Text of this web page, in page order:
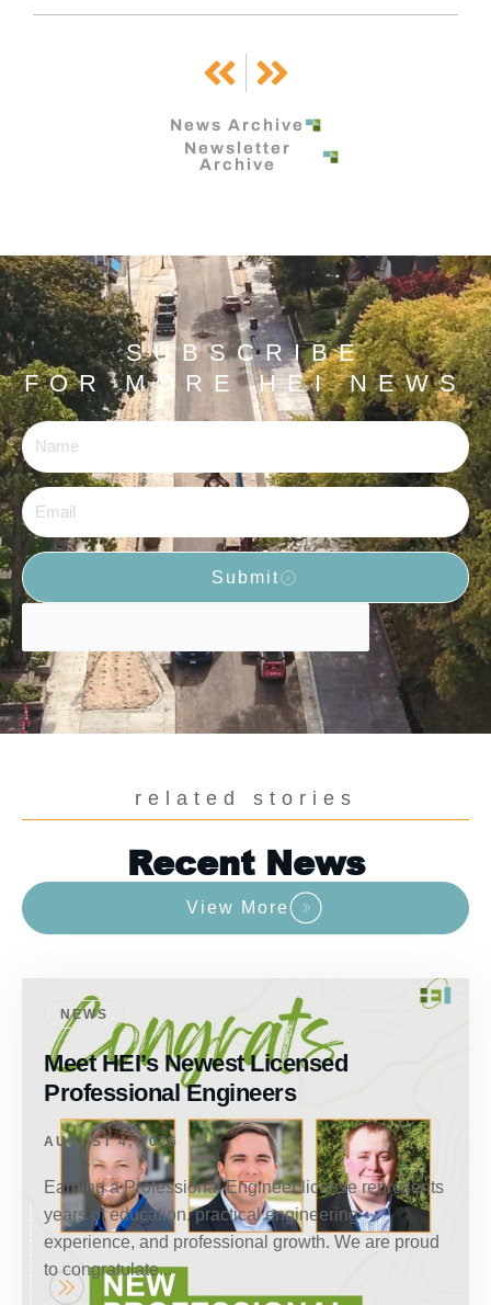
PrevNext
News Archive
Newsletter
Archive
SUBSCRIBE
FOR MORE HEI NEWS
Name
Email
Submit
related stories
Recent News
View More
NEWS
Meet HEI’s Newest Licensed
Professional Engineers
AUGUST 4, 2026
Earning a Professional Engineer license represents
years of education, practical engineering
experience, and professional growth. We are proud
to congratulate...